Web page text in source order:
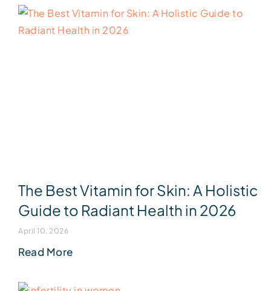
The Best Vitamin for Skin: A Holistic
Guide to Radiant Health in 2026
April 10, 2026
Read More